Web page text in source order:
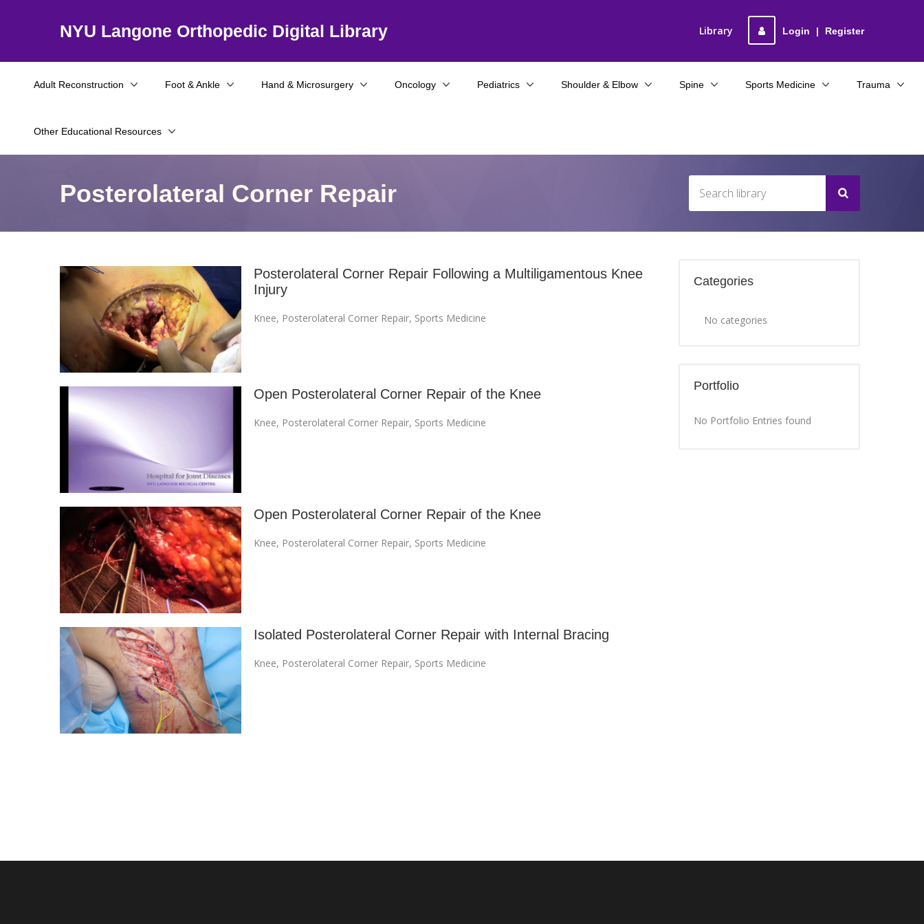
NYU Langone Orthopedic Digital Library Login | Register
Library
Adult Reconstruction Foot & Ankle Hand & Microsurgery Oncology
Other Educational Resources
Pediatrics Shoulder & Elbow Spine Sports Medicine Trauma
Posterolateral Corner Repair
Posterolateral Corner Repair Following a Multiligamentous Knee
Injury
Knee, Posterolateral Corner Repair, Sports Medicine
Open Posterolateral Corner Repair of the Knee
Knee, Posterolateral Corner Repair, Sports Medicine
Open Posterolateral Corner Repair of the Knee
Knee, Posterolateral Corner Repair, Sports Medicine
Isolated Posterolateral Corner Repair with Internal Bracing
Knee, Posterolateral Corner Repair, Sports Medicine
Categories
No categories
Portfolio
No Portfolio Entries found